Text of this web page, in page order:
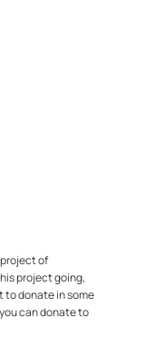
project of
project going,
to donate in some
can donate to